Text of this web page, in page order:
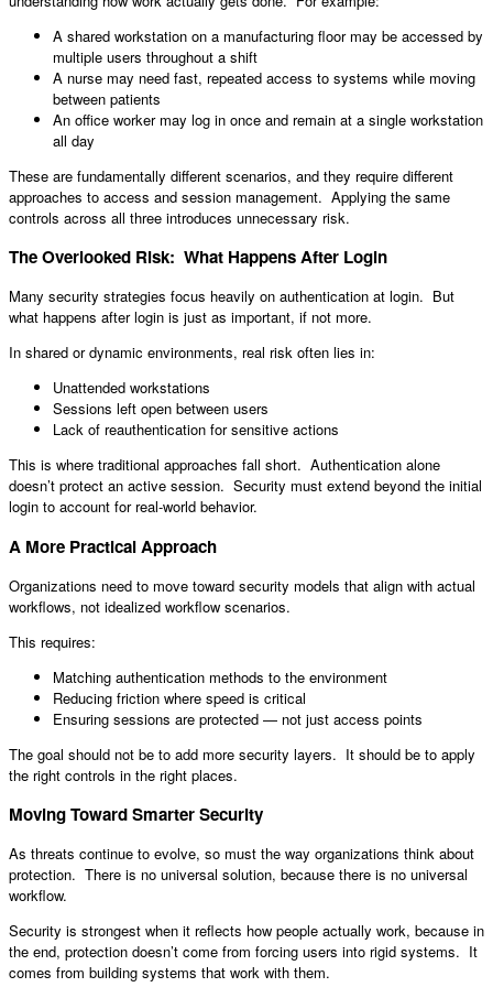
A shared workstation on a manufacturing floor may be accessed by
multiple users throughout a shift
A nurse may need fast, repeated access to systems while moving
between patients
An office worker may log in once and remain at a single workstation
all day
These are fundamentally different scenarios, and they require different
approaches to access and session management. Applying the same
controls across all three introduces unnecessary risk.
The Overlooked Risk: What Happens After Login
Many security strategies focus heavily on authentication at login. But
what happens after login is just as important, if not more.
In shared or dynamic environments, real risk often lies in:
Unattended workstations
Sessions left open between users
Lack of reauthentication for sensitive actions
This is where traditional approaches fall short. Authentication alone
doesn’t protect an active session. Security must extend beyond the initial
login to account for real-world behavior.
A More Practical Approach
Organizations need to move toward security models that align with actual
workflows, not idealized workflow scenarios.
This requires:
Matching authentication methods to the environment
Reducing friction where speed is critical
Ensuring sessions are protected — not just access points
The goal should not be to add more security layers. It should be to apply
the right controls in the right places.
Moving Toward Smarter Security
As threats continue to evolve, so must the way organizations think about
protection. There is no universal solution, because there is no universal
workflow.
Security is strongest when it reflects how people actually work, because in
the end, protection doesn’t come from forcing users into rigid systems. It
comes from building systems that work with them.